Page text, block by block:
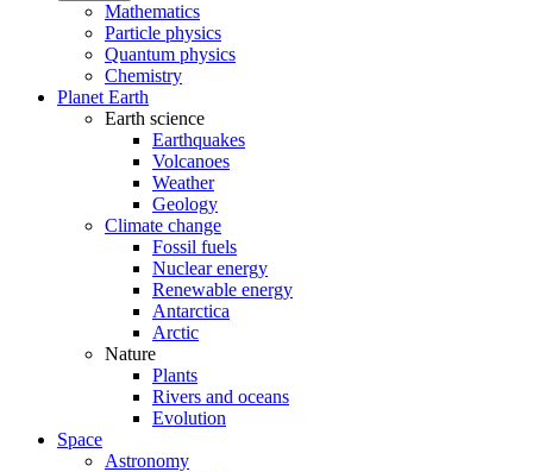
Mathematics
Particle physics
Quantum physics
Chemistry
Planet Earth
Earth science
Earthquakes
Volcanoes
Weather
Geology
Climate change
Fossil fuels
Nuclear energy
Renewable energy
Antarctica
Arctic
Nature
Plants
Rivers and oceans
Evolution
Space
Astronomy